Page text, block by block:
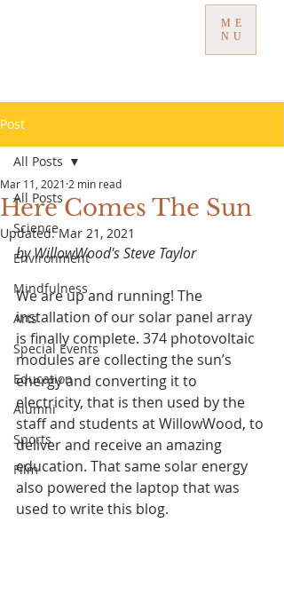
ME
NU
Post
All Posts
Science
Environment
Mindfulness
Arts
Special Events
Education
Alumni
Sports
Film
All Posts
Here Comes The Sun
Mar 11, 2021 2 min read
Updated:Mar 21, 2021
by WillowWood's Steve Taylor
We are up and running! The
installation of our solar panel array
is finally complete. 374 photovoltaic
modules are collecting the sun’s
energy and converting it to
electricity, that is then used by the
staff and students at WillowWood, to
deliver and receive an amazing
education. That same solar energy
also powered the laptop that was
used to write this blog.